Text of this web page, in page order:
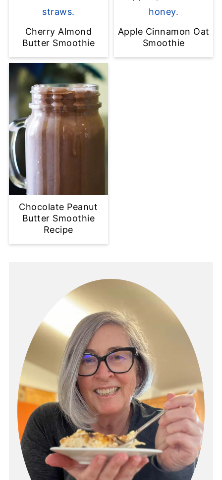
Cherry Almond
Butter Smoothie
Apple Cinnamon Oat
Smoothie
Chocolate Peanut
Butter Smoothie
Recipe